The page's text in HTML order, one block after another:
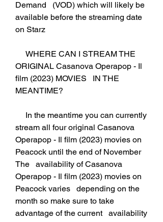
Demand   (VOD) which will likely be
available before the streaming date
on Starz
ORIGINAL Casanova Operapop - Il
film (2023) MOVIES   IN THE
MEANTIME?
stream all four original Casanova
Operapop - Il film (2023) movies on
Peacock until the end of November
The   availability of Casanova
Operapop - Il film (2023) movies on
Peacock varies   depending on the
month so make sure to take
advantage of the current   availability